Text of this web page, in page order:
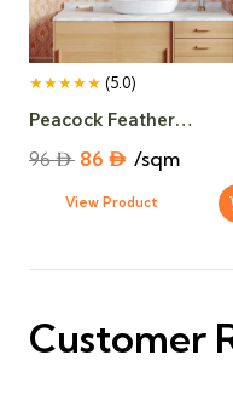
★★★★★ (5.0)
Peacock Feather
Wallpaper​
96⃃ Original
price
86 ⃃ Current
price
/sqm
View Product
Customer